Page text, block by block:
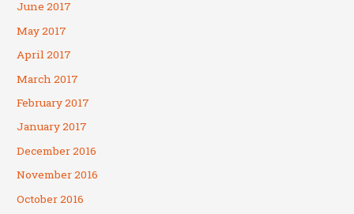
June 2017
May 2017
April 2017
March 2017
February 2017
January 2017
December 2016
November 2016
October 2016